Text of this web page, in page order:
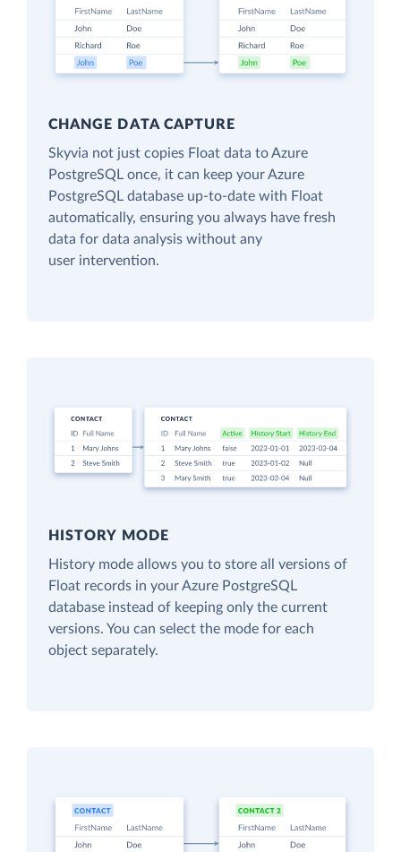
CHANGE DATA CAPTURE
Skyvia not just copies Float data to Azure
PostgreSQL once, it can keep your Azure
PostgreSQL database up-to-date with Float
automatically, ensuring you always have fresh
data for data analysis without any
user intervention.
HISTORY MODE
History mode allows you to store all versions of
Float records in your Azure PostgreSQL
database instead of keeping only the current
versions. You can select the mode for each
object separately.